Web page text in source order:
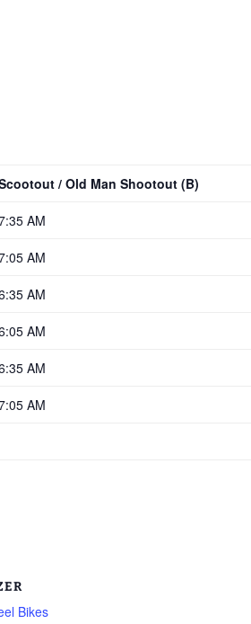
/ Old Man Shootout (B)
AM
AM
AM
AM
AM
AM
Bikes